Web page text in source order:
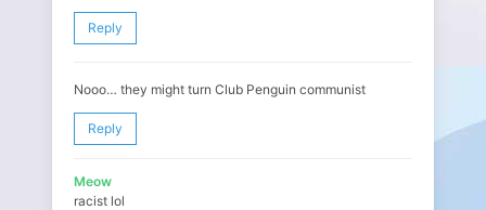
Reply
Nooo… they might turn Club Penguin communist
Reply
Meow
racist lol